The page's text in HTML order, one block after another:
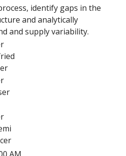
identify gaps in the
and analytically
and supply variability.